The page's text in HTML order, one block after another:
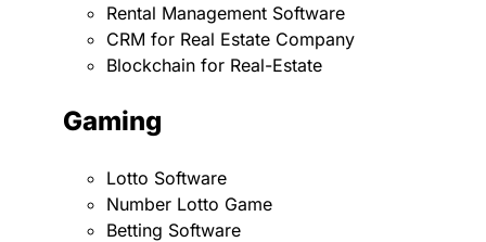
Rental Management Software
CRM for Real Estate Company
Blockchain for Real-Estate
Gaming
Lotto Software
Number Lotto Game
Betting Software